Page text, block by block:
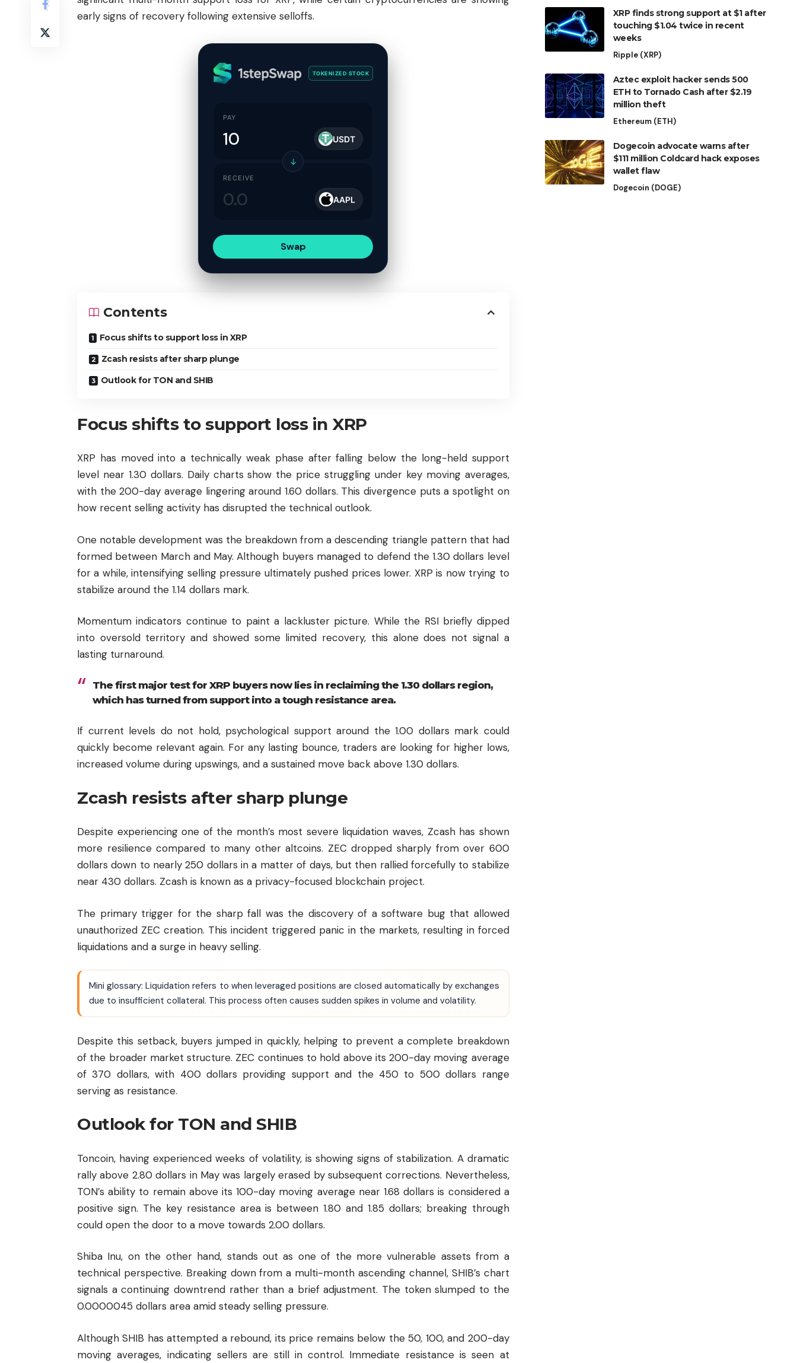
early signs of recovery following extensive selloffs.
TOKENIZED STOCK
PAY
USDT
↓
RECEIVE
AAPL
Swap
Contents
Focus shifts to support loss in XRP
Zcash resists after sharp plunge
Outlook for TON and SHIB
Focus shifts to support loss in XRP
XRP has moved into a technically weak phase after falling below the long-held support
level near 1.30 dollars. Daily charts show the price struggling under key moving averages,
with the 200-day average lingering around 1.60 dollars. This divergence puts a spotlight on
how recent selling activity has disrupted the technical outlook.
One notable development was the breakdown from a descending triangle pattern that had
formed between March and May. Although buyers managed to defend the 1.30 dollars level
for a while, intensifying selling pressure ultimately pushed prices lower. XRP is now trying to
stabilize around the 1.14 dollars mark.
Momentum indicators continue to paint a lackluster picture. While the RSI briefly dipped
into oversold territory and showed some limited recovery, this alone does not signal a
lasting turnaround.
The first major test for XRP buyers now lies in reclaiming the 1.30 dollars region,
which has turned from support into a tough resistance area.
If current levels do not hold, psychological support around the 1.00 dollars mark could
quickly become relevant again. For any lasting bounce, traders are looking for higher lows,
increased volume during upswings, and a sustained move back above 1.30 dollars.
Zcash resists after sharp plunge
Despite experiencing one of the month’s most severe liquidation waves, Zcash has shown
more resilience compared to many other altcoins. ZEC dropped sharply from over 600
dollars down to nearly 250 dollars in a matter of days, but then rallied forcefully to stabilize
near 430 dollars. Zcash is known as a privacy-focused blockchain project.
The primary trigger for the sharp fall was the discovery of a software bug that allowed
unauthorized ZEC creation. This incident triggered panic in the markets, resulting in forced
liquidations and a surge in heavy selling.
Mini glossary: Liquidation refers to when leveraged positions are closed automatically by exchanges
due to insufficient collateral. This process often causes sudden spikes in volume and volatility.
Despite this setback, buyers jumped in quickly, helping to prevent a complete breakdown
of the broader market structure. ZEC continues to hold above its 200-day moving average
of 370 dollars, with 400 dollars providing support and the 450 to 500 dollars range
serving as resistance.
Outlook for TON and SHIB
Toncoin, having experienced weeks of volatility, is showing signs of stabilization. A dramatic
rally above 2.80 dollars in May was largely erased by subsequent corrections. Nevertheless,
TON’s ability to remain above its 100-day moving average near 1.68 dollars is considered a
positive sign. The key resistance area is between 1.80 and 1.85 dollars; breaking through
could open the door to a move towards 2.00 dollars.
Shiba Inu, on the other hand, stands out as one of the more vulnerable assets from a
technical perspective. Breaking down from a multi-month ascending channel, SHIB’s chart
signals a continuing downtrend rather than a brief adjustment. The token slumped to the
0.0000045 dollars area amid steady selling pressure.
Although SHIB has attempted a rebound, its price remains below the 50, 100, and 200-day
moving averages, indicating sellers are still in control. Immediate resistance is seen at
XRP finds strong support at $1 after
touching $1.04 twice in recent
weeks
Ripple (XRP)
Aztec exploit hacker sends 500
ETH to Tornado Cash after $2.19
million theft
Ethereum (ETH)
Dogecoin advocate warns after
$111 million Coldcard hack exposes
wallet flaw
Dogecoin (DOGE)